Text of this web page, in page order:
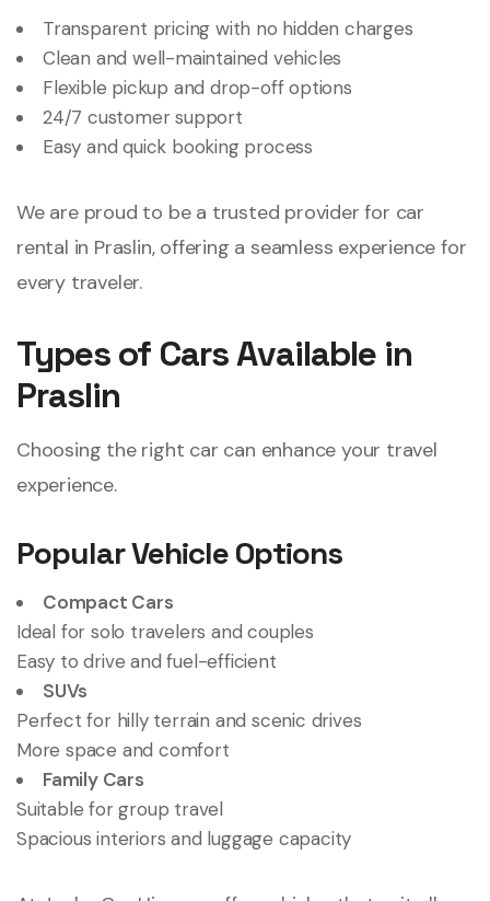
Transparent pricing with no hidden charges
Clean and well-maintained vehicles
Flexible pickup and drop-off options
24/7 customer support
Easy and quick booking process
We are proud to be a trusted provider for car
rental in Praslin, offering a seamless experience for
every traveler.
Types of Cars Available in
Praslin
Choosing the right car can enhance your travel
experience.
Popular Vehicle Options
Compact Cars
Ideal for solo travelers and couples
Easy to drive and fuel-efficient
SUVs
Perfect for hilly terrain and scenic drives
More space and comfort
Family Cars
Suitable for group travel
Spacious interiors and luggage capacity